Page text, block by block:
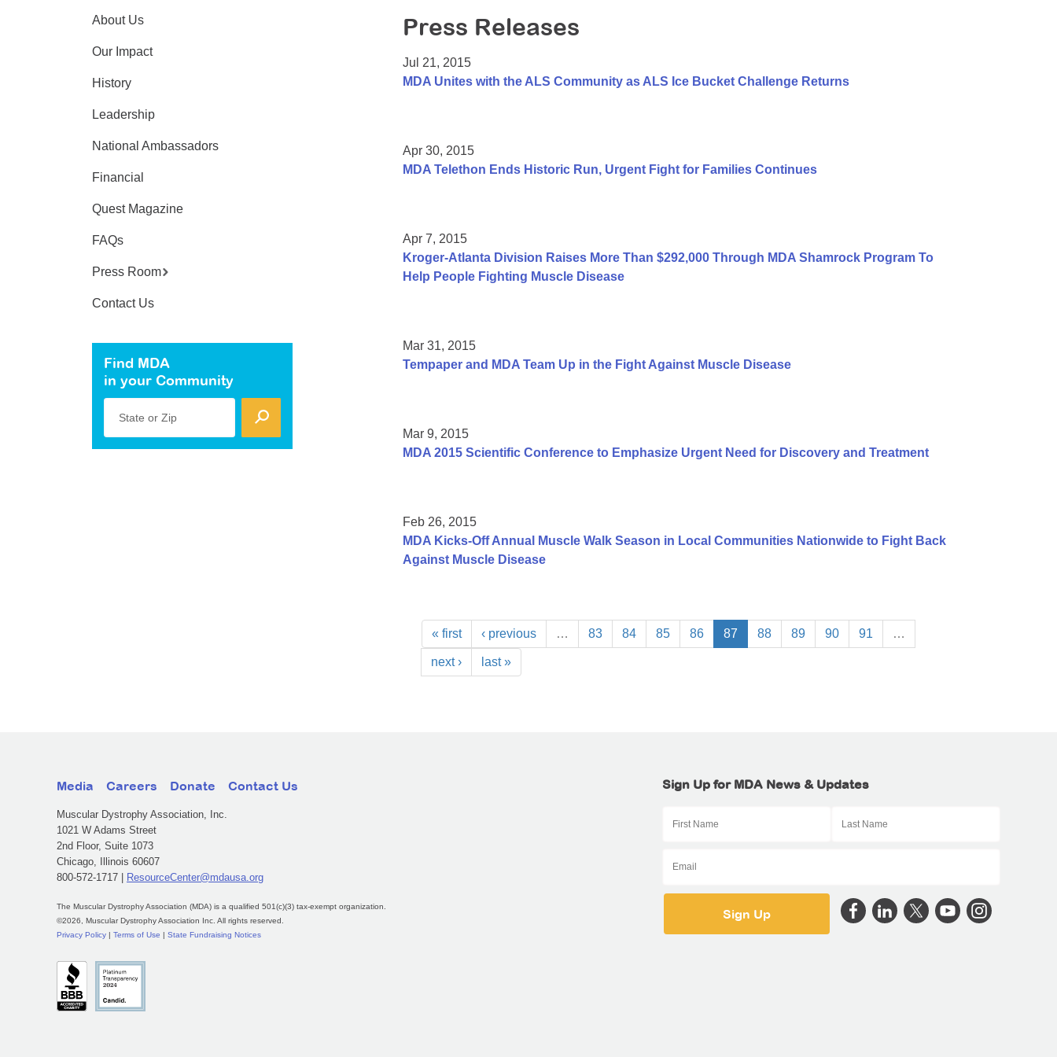
Press Releases
Jul 21, 2015
MDA Unites with the ALS Community as ALS Ice Bucket Challenge Returns
Apr 30, 2015
MDA Telethon Ends Historic Run, Urgent Fight for Families Continues
Apr 7, 2015
Kroger-Atlanta Division Raises More Than $292,000 Through MDA Shamrock Program To
Help People Fighting Muscle Disease
Mar 31, 2015
Tempaper and MDA Team Up in the Fight Against Muscle Disease
Mar 9, 2015
MDA 2015 Scientific Conference to Emphasize Urgent Need for Discovery and Treatment
Feb 26, 2015
MDA Kicks-Off Annual Muscle Walk Season in Local Communities Nationwide to Fight Back
Against Muscle Disease
« first ‹ previous … 83 84 85 86 87 88 89 90 91 …
next › last »
About Us
Our Impact
History
Leadership
National Ambassadors
Financial
Quest Magazine
FAQs
Press Room
Contact Us
Find MDA
in your Community
State or Zip
Media Careers Donate Contact Us
Muscular Dystrophy Association, Inc.
1021 W Adams Street
2nd Floor, Suite 1073
Chicago, Illinois 60607
800-572-1717 |
ResourceCenter@mdausa.org
The Muscular Dystrophy Association (MDA) is a qualified 501(c)(3) tax-exempt organization.
©2026, Muscular Dystrophy Association Inc. All rights reserved.
Privacy Policy
Terms of Use State Fundraising Notices
Sign Up for MDA News & Updates